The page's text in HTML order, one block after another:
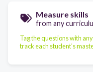
Measure skills
from any
Tag the questions with
track each student's